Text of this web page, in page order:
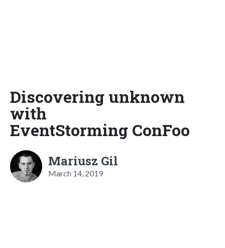
Discovering unknown
with
EventStorming ConFoo
Mariusz Gil
March 14, 2019